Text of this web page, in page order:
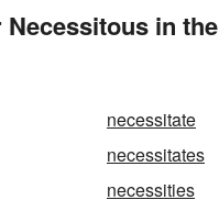
Necessitous in the
necessitate
necessitates
necessities